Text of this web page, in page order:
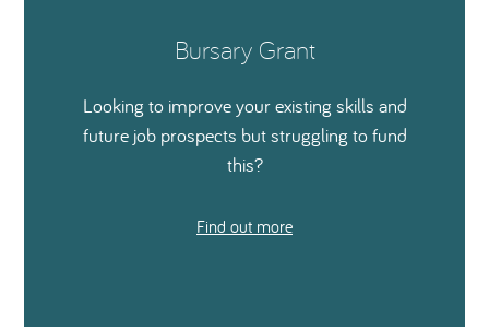
Bursary Grant
Looking to improve your existing skills and
future job prospects but struggling to fund
this?
Find out more